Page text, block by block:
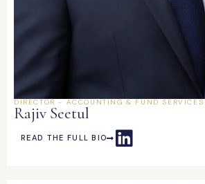
DIRECTOR - ACCOUNTING & FUND SERVICES
Rajiv Seetul
READ THE FULL BIO